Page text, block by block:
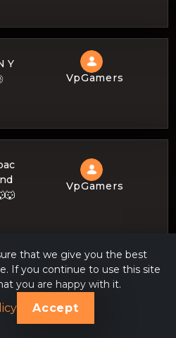
Y
VpGamers
VpGamers
II
VpGamers
that we give you the best
If you continue to use this site
you are happy with it.
Accept